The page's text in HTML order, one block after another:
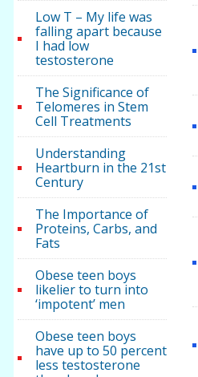
Low T – My life was
falling apart because
I had low
testosterone
The Significance of
Telomeres in Stem
Cell Treatments
Understanding
Heartburn in the 21st
Century
The Importance of
Proteins, Carbs, and
Fats
Obese teen boys
likelier to turn into
‘impotent’ men
Obese teen boys
have up to 50 percent
less testosterone